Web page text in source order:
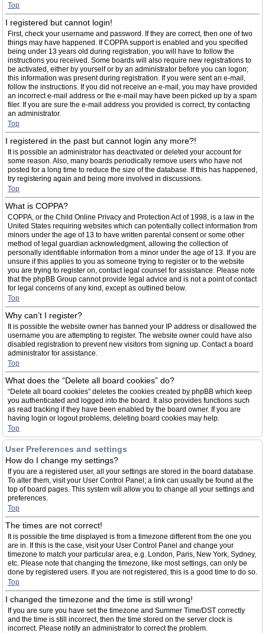
Top
I registered but cannot login!
First, check your username and password. If they are correct, then one of two
things may have happened. If COPPA support is enabled and you specified
being under 13 years old during registration, you will have to follow the
instructions you received. Some boards will also require new registrations to
be activated, either by yourself or by an administrator before you can logon;
this information was present during registration. If you were sent an e-mail,
follow the instructions. If you did not receive an e-mail, you may have provided
an incorrect e-mail address or the e-mail may have been picked up by a spam
filer. If you are sure the e-mail address you provided is correct, try contacting
an administrator.
Top
I registered in the past but cannot login any more?!
It is possible an administrator has deactivated or deleted your account for
some reason. Also, many boards periodically remove users who have not
posted for a long time to reduce the size of the database. If this has happened,
try registering again and being more involved in discussions.
Top
What is COPPA?
COPPA, or the Child Online Privacy and Protection Act of 1998, is a law in the
United States requiring websites which can potentially collect information from
minors under the age of 13 to have written parental consent or some other
method of legal guardian acknowledgment, allowing the collection of
personally identifiable information from a minor under the age of 13. If you are
unsure if this applies to you as someone trying to register or to the website
you are trying to register on, contact legal counsel for assistance. Please note
that the phpBB Group cannot provide legal advice and is not a point of contact
for legal concerns of any kind, except as outlined below.
Top
Why can’t I register?
It is possible the website owner has banned your IP address or disallowed the
username you are attempting to register. The website owner could have also
disabled registration to prevent new visitors from signing up. Contact a board
administrator for assistance.
Top
What does the “Delete all board cookies” do?
“Delete all board cookies” deletes the cookies created by phpBB which keep
you authenticated and logged into the board. It also provides functions such
as read tracking if they have been enabled by the board owner. If you are
having login or logout problems, deleting board cookies may help.
Top
User Preferences and settings
How do I change my settings?
If you are a registered user, all your settings are stored in the board database.
To alter them, visit your User Control Panel; a link can usually be found at the
top of board pages. This system will allow you to change all your settings and
preferences.
Top
The times are not correct!
It is possible the time displayed is from a timezone different from the one you
are in. If this is the case, visit your User Control Panel and change your
timezone to match your particular area, e.g. London, Paris, New York, Sydney,
etc. Please note that changing the timezone, like most settings, can only be
done by registered users. If you are not registered, this is a good time to do so.
Top
I changed the timezone and the time is still wrong!
If you are sure you have set the timezone and Summer Time/DST correctly
and the time is still incorrect, then the time stored on the server clock is
incorrect. Please notify an administrator to correct the problem.